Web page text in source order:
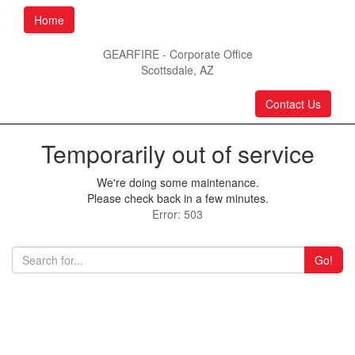
Home
GEARFIRE - Corporate Office
Scottsdale, AZ
Contact Us
Temporarily out of service
We're doing some maintenance.
Please check back in a few minutes.
Error: 503
Go!